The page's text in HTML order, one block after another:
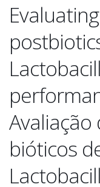
Avaliação
bióticos